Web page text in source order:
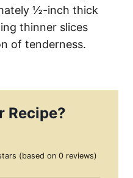
½-inch thick
thinner slices
of tenderness.
Recipe?
(based on 0 reviews)